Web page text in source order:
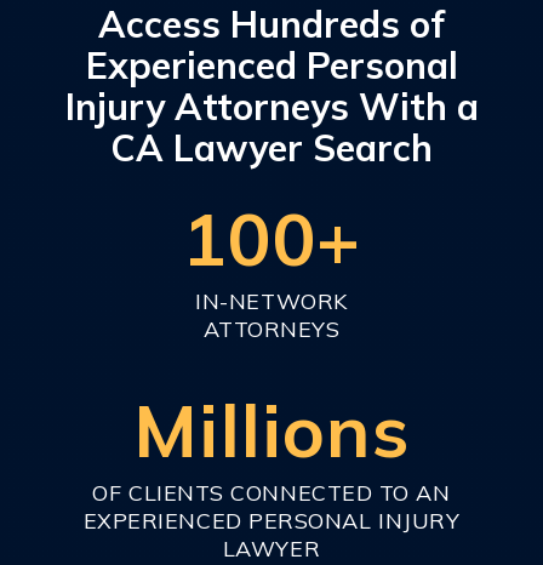
Access Hundreds of
Experienced Personal
Injury Attorneys With a
CA Lawyer Search
100+
IN-NETWORK
ATTORNEYS
Millions
OF CLIENTS CONNECTED TO AN
EXPERIENCED PERSONAL INJURY
LAWYER